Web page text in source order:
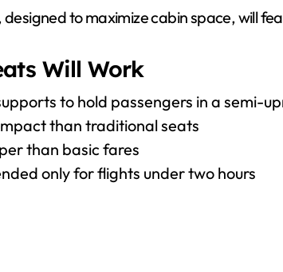
to maximize cabin space, will
Will Work
to hold passengers in a semi-
than traditional seats
than basic fares
only for flights under two hours